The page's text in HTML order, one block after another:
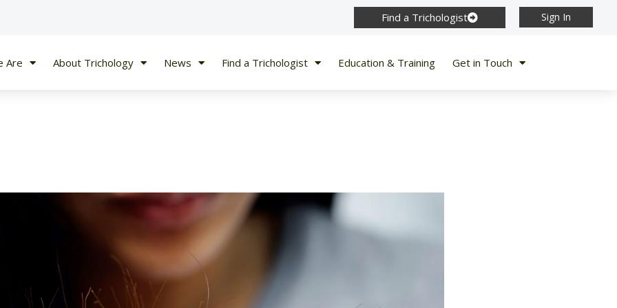
Find a Trichologist Sign In
Are About Trichology News Find a Trichologist Education & Training Get in Touch